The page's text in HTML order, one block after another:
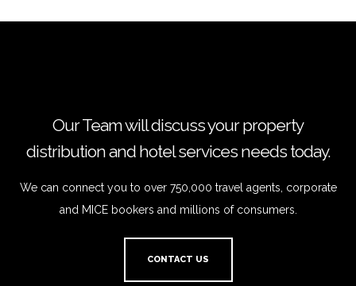
Our Team will discuss your property
distribution and hotel services needs today.
We can connect you to over 750,000 travel agents, corporate
and MICE bookers and millions of consumers.
CONTACT US